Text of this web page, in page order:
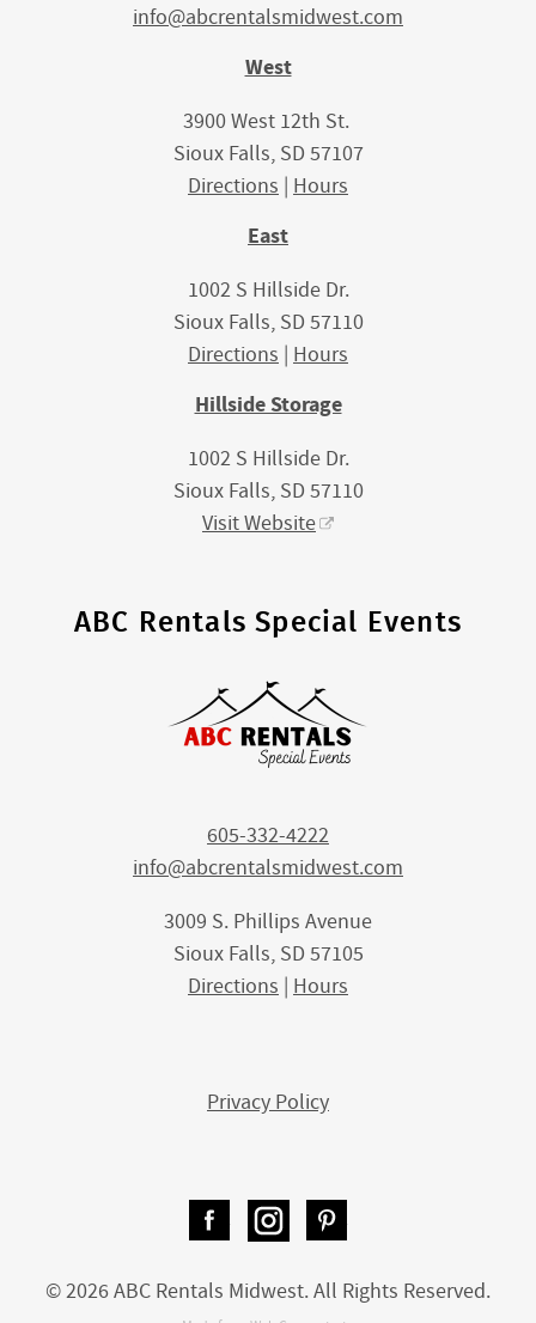
info@abcrentalsmidwest.com
West
3900 West 12th St.
Sioux Falls, SD 57107
Directions | Hours
East
1002 S Hillside Dr.
Sioux Falls, SD 57110
Directions | Hours
Hillside Storage
1002 S Hillside Dr.
Sioux Falls, SD 57110
Visit Website
ABC Rentals Special Events
605-332-4222
info@abcrentalsmidwest.com
3009 S. Phillips Avenue
Sioux Falls, SD 57105
Directions | Hours
Privacy Policy
FacebookInstagram
© 2026 ABC Rentals Midwest. All Rights Reserved.